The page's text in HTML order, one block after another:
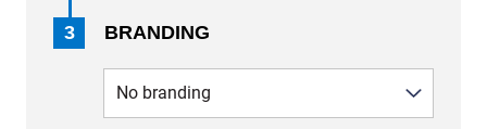
3 BRANDING